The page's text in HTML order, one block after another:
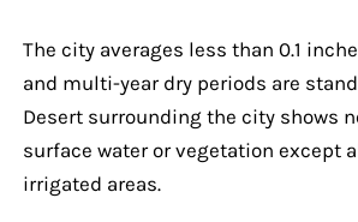
The city averages less than 0.1
and multi-year dry periods are
Desert surrounding the city shows
surface water or vegetation except
irrigated areas.